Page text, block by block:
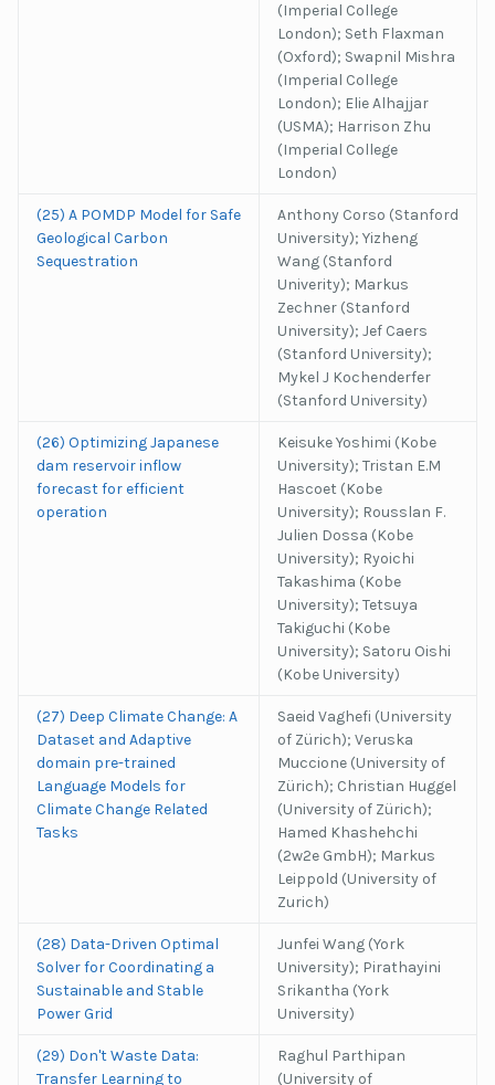
(Imperial College
London); Seth Flaxman
(Oxford); Swapnil Mishra
(Imperial College
London); Elie Alhajjar
(USMA); Harrison Zhu
(Imperial College
London)
(25) A POMDP Model for Safe
Geological Carbon
Sequestration
Anthony Corso (Stanford
University); Yizheng
Wang (Stanford
Univerity); Markus
Zechner (Stanford
University); Jef Caers
(Stanford University);
Mykel J Kochenderfer
(Stanford University)
(26) Optimizing Japanese
dam reservoir inflow
forecast for efficient
operation
Keisuke Yoshimi (Kobe
University); Tristan E.M
Hascoet (Kobe
University); Rousslan F.
Julien Dossa (Kobe
University); Ryoichi
Takashima (Kobe
University); Tetsuya
Takiguchi (Kobe
University); Satoru Oishi
(Kobe University)
(27) Deep Climate Change: A
Dataset and Adaptive
domain pre-trained
Language Models for
Climate Change Related
Tasks
Saeid Vaghefi (University
of Zürich); Veruska
Muccione (University of
Zürich); Christian Huggel
(University of Zürich);
Hamed Khashehchi
(2w2e GmbH); Markus
Leippold (University of
Zurich)
(28) Data-Driven Optimal
Solver for Coordinating a
Sustainable and Stable
Power Grid
Junfei Wang (York
University); Pirathayini
Srikantha (York
University)
(29) Don't Waste Data:
Transfer Learning to
Raghul Parthipan
(University of